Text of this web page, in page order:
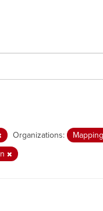
Organizations:
Mapping